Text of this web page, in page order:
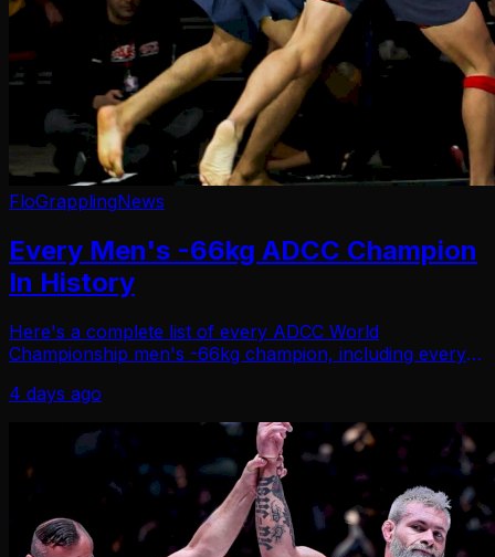
FloGrapplingNews
Every Men's -66kg ADCC Champion
In History
Here's a complete list of every ADCC World
Championship men's -66kg champion, including every
4 days ago